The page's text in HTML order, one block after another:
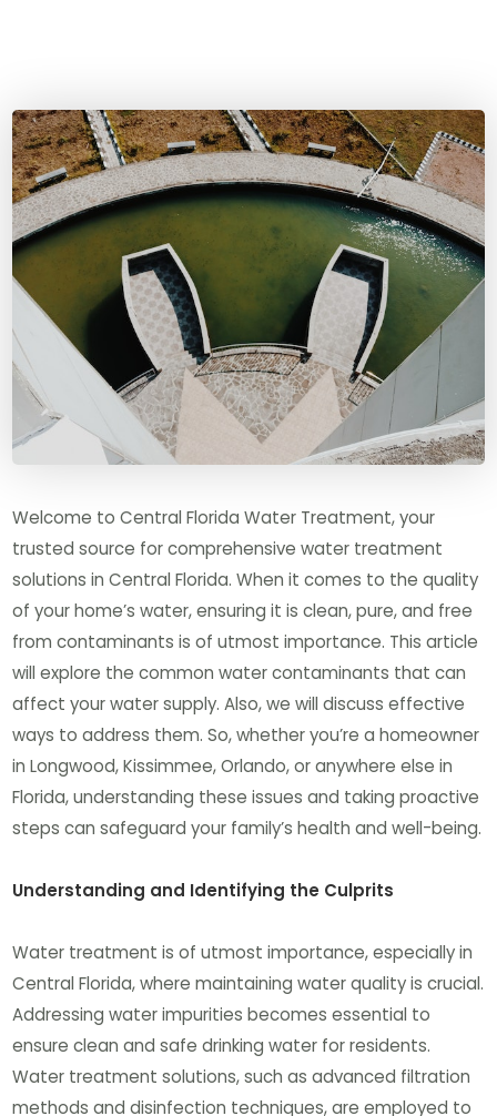
Welcome to Central Florida Water Treatment, your
trusted source for comprehensive water treatment
solutions in Central Florida. When it comes to the quality
of your home’s water, ensuring it is clean, pure, and free
from contaminants is of utmost importance. This article
will explore the common water contaminants that can
affect your water supply. Also, we will discuss effective
ways to address them. So, whether you’re a homeowner
in Longwood, Kissimmee, Orlando, or anywhere else in
Florida, understanding these issues and taking proactive
steps can safeguard your family’s health and well-being.
Understanding and Identifying the Culprits
Water treatment is of utmost importance, especially in
Central Florida, where maintaining water quality is crucial.
Addressing water impurities becomes essential to
ensure clean and safe drinking water for residents.
Water treatment solutions, such as advanced filtration
methods and disinfection techniques, are employed to